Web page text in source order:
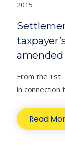
2015
amended
From the 1st
in connection
Read